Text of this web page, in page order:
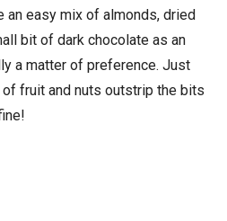
an easy mix of almonds, dried
bit of dark chocolate as an
a matter of preference. Just
fruit and nuts outstrip the bits